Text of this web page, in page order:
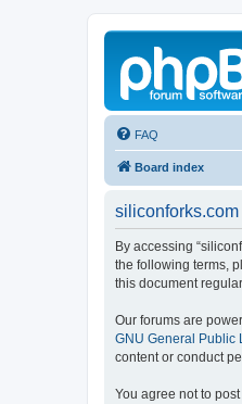
FAQ
Board index
siliconforks.com
By accessing
the following terms,
this document
Our forums are
GNU General Public
content or conduct
You agree not to